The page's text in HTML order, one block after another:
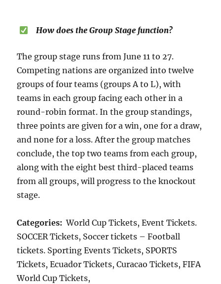
How does the Group Stage function?
The group stage runs from June 11 to 27.
Competing nations are organized into twelve
groups of four teams (groups A to L), with
teams in each group facing each other in a
round-robin format. In the group standings,
three points are given for a win, one for a draw,
and none for a loss. After the group matches
conclude, the top two teams from each group,
along with the eight best third-placed teams
from all groups, will progress to the knockout
stage.
Categories: World Cup Tickets, Event Tickets.
SOCCER Tickets, Soccer tickets – Football
tickets. Sporting Events Tickets, SPORTS
Tickets, Ecuador Tickets, Curacao Tickets, FIFA
World Cup Tickets,